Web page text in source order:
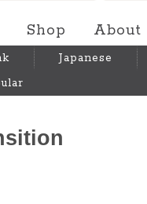
Shop About
Japanese